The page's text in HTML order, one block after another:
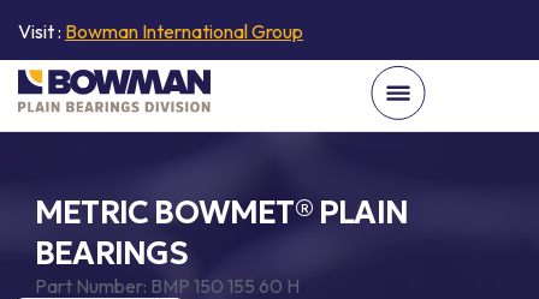
Visit : Bowman International Group
METRIC BOWMET® PLAIN
BEARINGS
Part Number: BMP 150 155 60 H